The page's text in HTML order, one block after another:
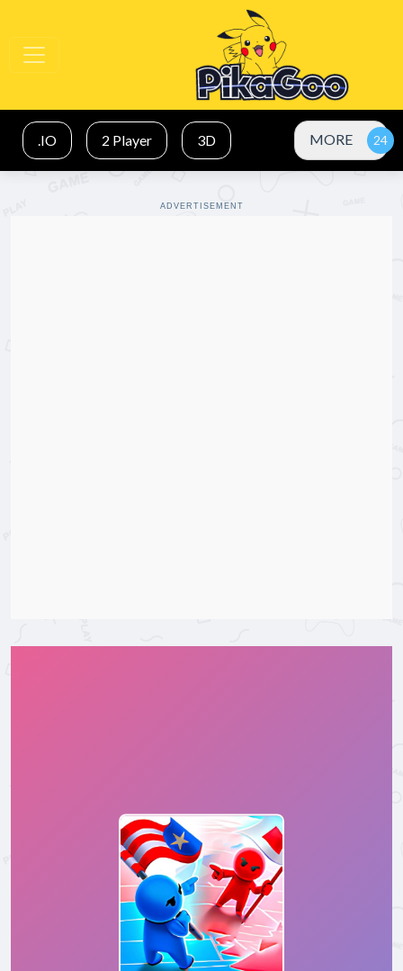
.IO 2 Player 3D MORE
ADVERTISEMENT